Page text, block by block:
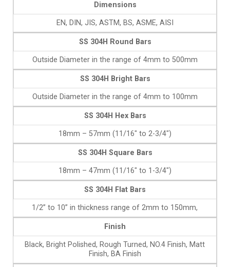
Dimensions
EN, DIN, JIS, ASTM, BS, ASME, AISI
SS 304H Round Bars
Outside Diameter in the range of 4mm to 500mm
SS 304H Bright Bars
Outside Diameter in the range of 4mm to 100mm
SS 304H Hex Bars
18mm – 57mm (11/16″ to 2-3/4″)
SS 304H Square Bars
18mm – 47mm (11/16″ to 1-3/4″)
SS 304H Flat Bars
1/2” to 10” in thickness range of 2mm to 150mm,
Finish
Black, Bright Polished, Rough Turned, NO.4 Finish, Matt
Finish, BA Finish